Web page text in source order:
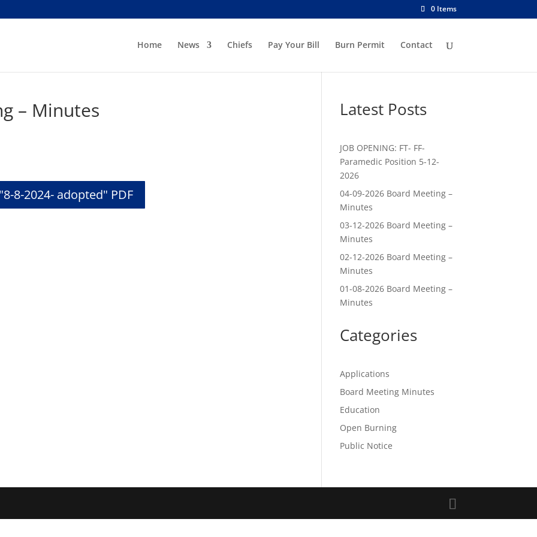
0 Items
Home News Chiefs Pay Your Bill Burn Permit Contact
– Minutes
8-2024- adopted" PDF
Latest Posts
JOB OPENING: FT- FF-
Paramedic Position 5-12-
2026
04-09-2026 Board Meeting –
Minutes
03-12-2026 Board Meeting –
Minutes
02-12-2026 Board Meeting –
Minutes
01-08-2026 Board Meeting –
Minutes
Categories
Applications
Board Meeting Minutes
Education
Open Burning
Public Notice